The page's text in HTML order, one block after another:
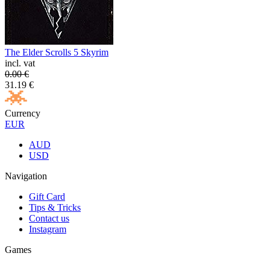
The Elder Scrolls 5 Skyrim
incl. vat
0.00€
31.19 €
Currency
EUR
AUD
USD
Navigation
Gift Card
Tips & Tricks
Contact us
Instagram
Games